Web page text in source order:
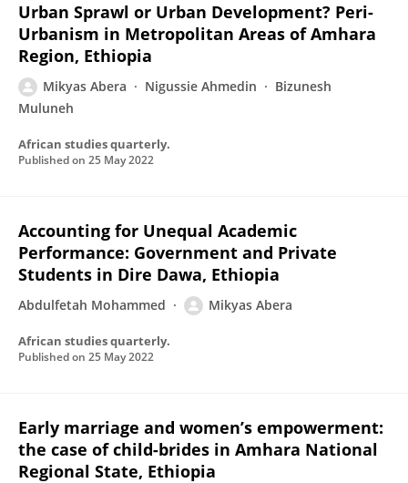
Urban Sprawl or Urban Development? Peri-
Urbanism in Metropolitan Areas of Amhara
Region, Ethiopia
Mikyas Abera Nigussie Ahmedin
Bizunesh
Muluneh
African studies quarterly.
Published on 25 May 2022
Accounting for Unequal Academic
Performance: Government and Private
Students in Dire Dawa, Ethiopia
Abdulfetah Mohammed Mikyas Abera
African studies quarterly.
Published on 25 May 2022
Early marriage and women’s empowerment:
the case of child-brides in Amhara National
Regional State, Ethiopia